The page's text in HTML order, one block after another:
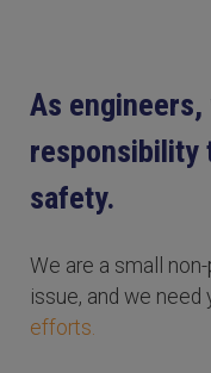
As engineers,
responsibility
safety.
We are a small
issue, and we need
efforts.